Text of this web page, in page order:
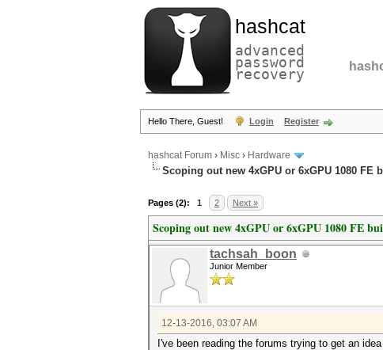
hashcat
advanced
password
recovery
Hello There, Guest! Login Register
hashcat Forum › Misc › Hardware
Scoping out new 4xGPU or 6xGPU 1080 FE
Pages (2): 1 2 Next »
Scoping out new 4xGPU or 6xGPU 1080 FE
tachsah_boon
Junior Member
12-13-2016, 03:07 AM
I've been reading the forums trying to get an